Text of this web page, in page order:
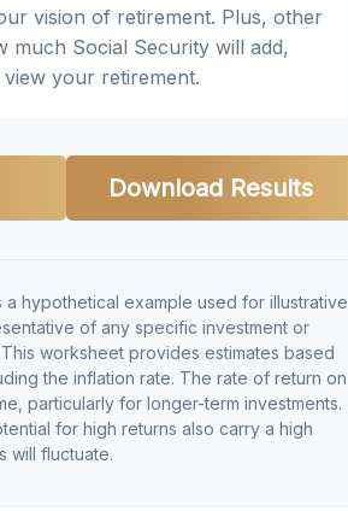
vision of retirement. Plus, other
much Social Security will add,
your retirement.
Download Results
a hypothetical example used for illustrative
of any specific investment or
worksheet provides estimates based
the inflation rate. The rate of return on
particularly for longer-term investments.
for high returns also carry a high
will fluctuate.